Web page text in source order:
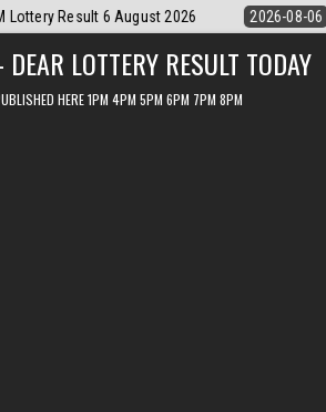
Chart 6PM Result Sikkim State 6 August 2026
LOTTERY RESULT TODAY
HERE 1PM 4PM 5PM 6PM 7PM 8PM